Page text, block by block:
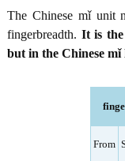
The Chinese mǐ unit
fingerbreadth. It is
but in the Chinese
From